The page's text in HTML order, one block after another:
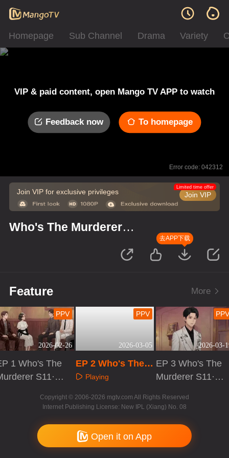
Homepage Sub Channel Drama Variety
VIP & paid content, open Mango TV APP to watch
Feedback now To homepage
Error code: 042312
Join VIP for exclusive privileges Join VIP
Limited time offer
Who's The Murderer
去APP下载
Feature More
2026-02-26
PPV
1 Who's The
S11·S
2026-03-05
PPV
EP 2 Who's The
Murderer S11·Su
e
Playing
2026-03-
EP 3 Who's The
Murderer S11·S
gue
Copyright © 2006-2026 mgtv.com All Rights Reserved
Internet Publishing License: New IPL (Xiang) No. 08
Open it on App